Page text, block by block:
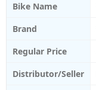
Bike Name
Brand
Regular Price
Distributor/Seller